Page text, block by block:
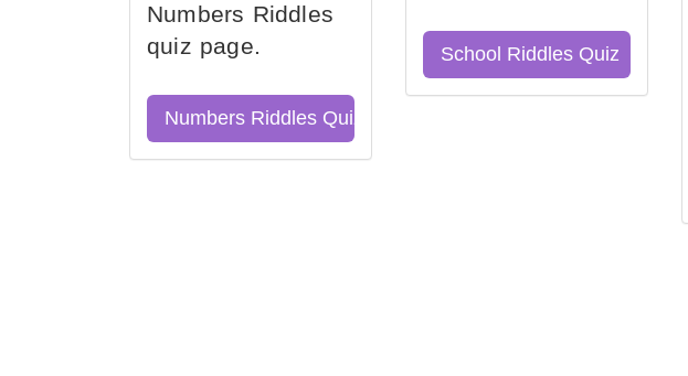
Numbers Riddles
quiz page.
Numbers Riddles Quiz
School Riddles Quiz